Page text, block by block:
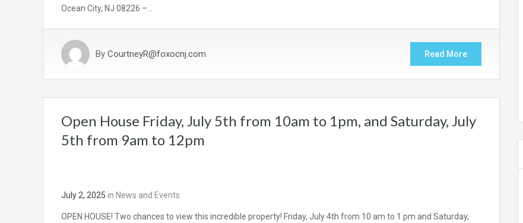
Ocean City, NJ 08226 –…
By CourtneyR@foxocnj.com Read More
Open House Friday, July 5th from 10am to 1pm, and Saturday, July
5th from 9am to 12pm
July 2, 2025 in News and Events
OPEN HOUSE! Two chances to view this incredible property! Friday, July 4th from 10 am to 1 pm and Saturday,